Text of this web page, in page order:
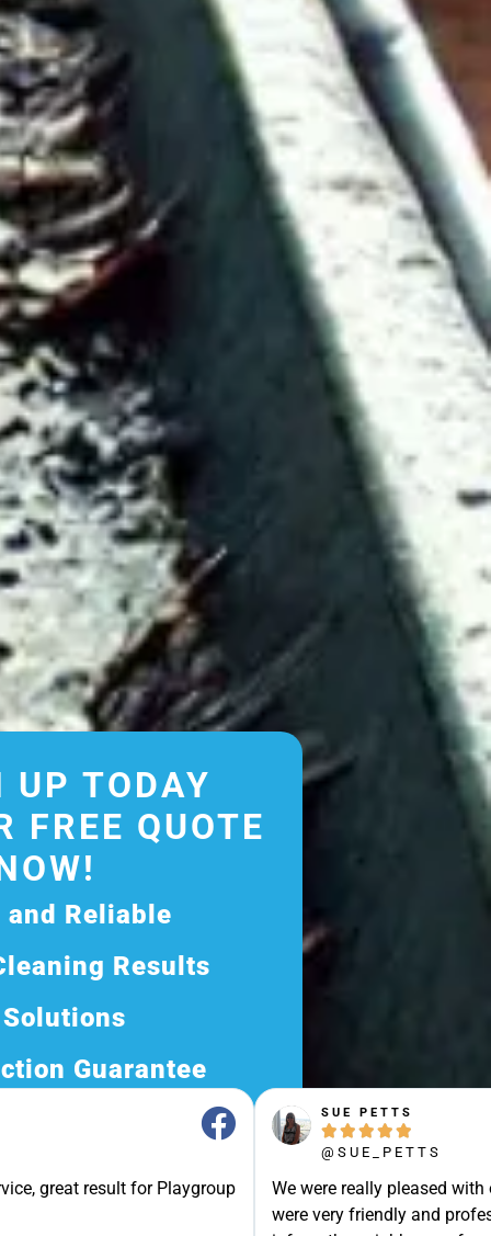
great result for Playgroup
SUE PETTS
    
@SUE_PETTS
We were really pleased
were very friendly and
UP TODAY
FREE QUOTE
Reliable
Results
Guarantee
Quote Today and
Service!
Free Experience?